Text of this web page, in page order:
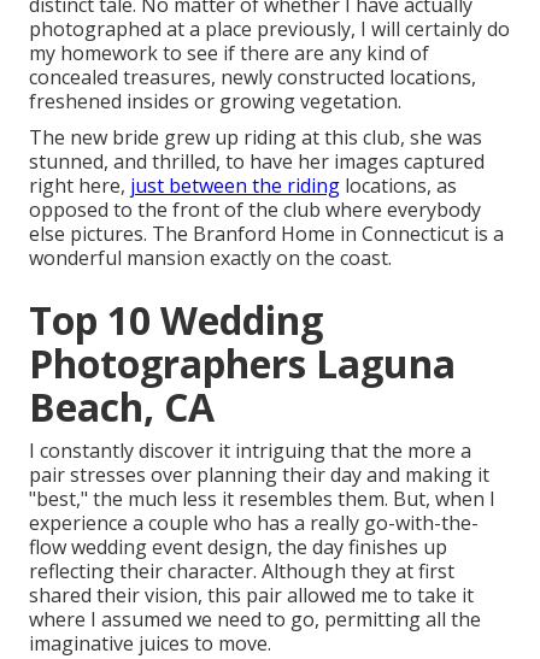
distinct tale. No matter of whether I have actually
photographed at a place previously, I will certainly do
my homework to see if there are any kind of
concealed treasures, newly constructed locations,
freshened insides or growing vegetation.
The new bride grew up riding at this club, she was
stunned, and thrilled, to have her images captured
right here, just between the riding locations, as
opposed to the front of the club where everybody
else pictures. The Branford Home in Connecticut is a
wonderful mansion exactly on the coast.
Top 10 Wedding
Photographers Laguna
Beach, CA
I constantly discover it intriguing that the more a
pair stresses over planning their day and making it
"best," the much less it resembles them. But, when I
experience a couple who has a really go-with-the-
flow wedding event design, the day finishes up
reflecting their character. Although they at first
shared their vision, this pair allowed me to take it
where I assumed we need to go, permitting all the
imaginative juices to move.